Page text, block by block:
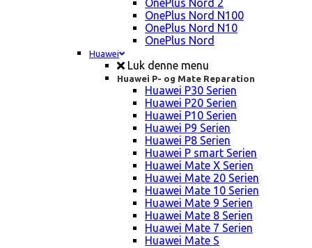
OnePlus Nord 2
OnePlus Nord N100
OnePlus Nord N10
OnePlus Nord
Huawei
Luk denne menu
Huawei P- og Mate Reparation
Huawei P30 Serien
Huawei P20 Serien
Huawei P10 Serien
Huawei P9 Serien
Huawei P8 Serien
Huawei P smart Serien
Huawei Mate X Serien
Huawei Mate 20 Serien
Huawei Mate 10 Serien
Huawei Mate 9 Serien
Huawei Mate 8 Serien
Huawei Mate 7 Serien
Huawei Mate S